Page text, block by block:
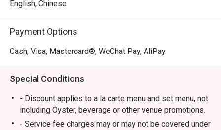
English, Chinese
Payment Options
Cash, Visa, Mastercard®, WeChat Pay, AliPay
Special Conditions
- Discount applies to a la carte menu and set menu, not
including Oyster, beverage or other venue promotions.
- Service fee charges may or may not be covered under